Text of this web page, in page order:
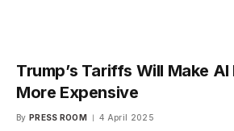
Trump’s Tariffs Will Make
More Expensive
By PRESS ROOM 4 April 2025